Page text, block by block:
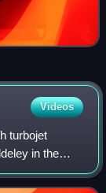
Videos
turbojet
in the
that had